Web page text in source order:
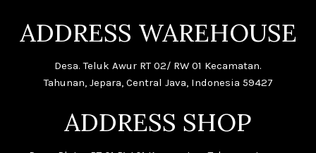
ADDRESS WAREHOUSE
Desa. Teluk Awur RT 02/ RW 01 Kecamatan.
Tahunan, Jepara, Central Java, Indonesia 59427
ADDRESS SHOP